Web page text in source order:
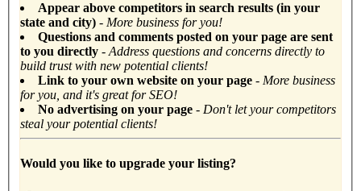
Appear above competitors in search results (in your
state and city) - More business for you!
Questions and comments posted on your page are sent
to you directly - Address questions and concerns directly to
build trust with new potential clients!
Link to your own website on your page - More business
for you, and it's great for SEO!
No advertising on your page - Don't let your competitors
steal your potential clients!
Would you like to upgrade your listing?